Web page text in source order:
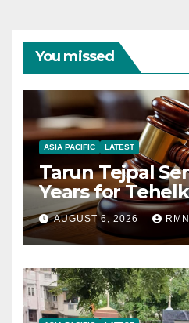
You missed
ASIA PACIFIC LATEST
Tarun Tejpal
Years for
AUGUST 6, 2026